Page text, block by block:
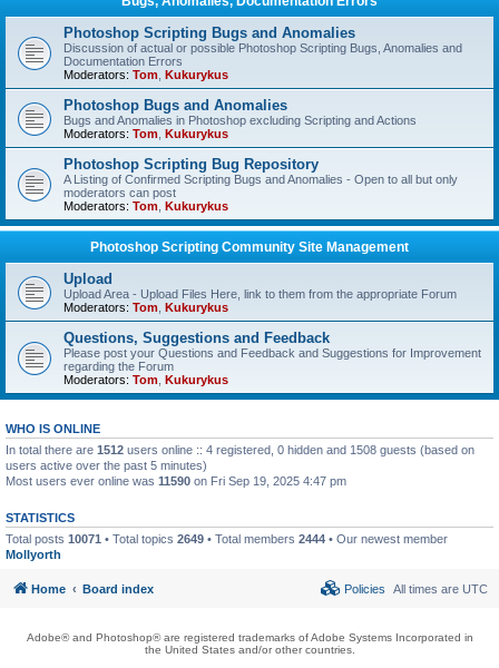
Photoshop Scripting Bugs and Anomalies
Discussion of actual or possible Photoshop Scripting Bugs, Anomalies and
Documentation Errors
Moderators: Tom Kukurykus
Photoshop Bugs and Anomalies
Bugs and Anomalies in Photoshop excluding Scripting and Actions
Moderators: Tom Kukurykus
Photoshop Scripting Bug Repository
A Listing of Confirmed Scripting Bugs and Anomalies - Open to all but only
moderators can post
Moderators: Tom Kukurykus
Photoshop Scripting Community Site Management
Upload
Upload Area - Upload Files Here, link to them from the appropriate Forum
Moderators: Tom Kukurykus
Questions, Suggestions and Feedback
Please post your Questions and Feedback and Suggestions for Improvement
regarding the Forum
Moderators: Tom Kukurykus
WHO IS ONLINE
In total there are 1512 users online :: 4 registered, 0 hidden and 1508 guests (based on
users active over the past 5 minutes)
Most users ever online was 11590 on Fri Sep 19, 2025 4:47 pm
STATISTICS
Total posts 10071 • Total topics 2649 • Total members 2444 • Our newest member
Mollyorth
Home Board index All times are UTC
Policies
Adobe® and Photoshop® are registered trademarks of Adobe Systems Incorporated in
the United States and/or other countries.